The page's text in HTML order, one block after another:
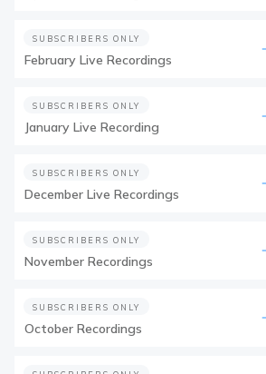
SUBSCRIBERS ONLY
February Live Recordings
SUBSCRIBERS ONLY
January Live Recording
SUBSCRIBERS ONLY
December Live Recordings
SUBSCRIBERS ONLY
November Recordings
SUBSCRIBERS ONLY
October Recordings